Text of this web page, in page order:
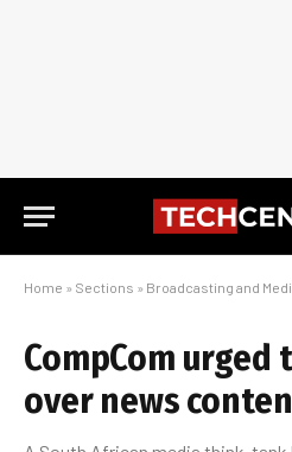
Home » Sections » Broadcasting and
CompCom urged
over news